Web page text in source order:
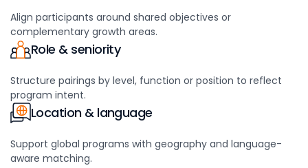
Align participants around shared objectives or
complementary growth areas.
Role & seniority
Structure pairings by level, function or position to reflect
program intent.
Location & language
Support global programs with geography and language-
aware matching.